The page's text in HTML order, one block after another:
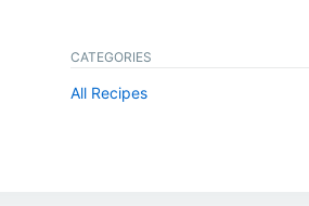
CATEGORIES
All Recipes